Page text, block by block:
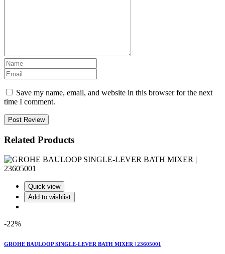
Save my name, email, and website in this browser for the next
time I comment.
Post Review
Related Products
Quick view
Add to wishlist
-22%
GROHE BAULOOP SINGLE-LEVER BATH MIXER | 23605001